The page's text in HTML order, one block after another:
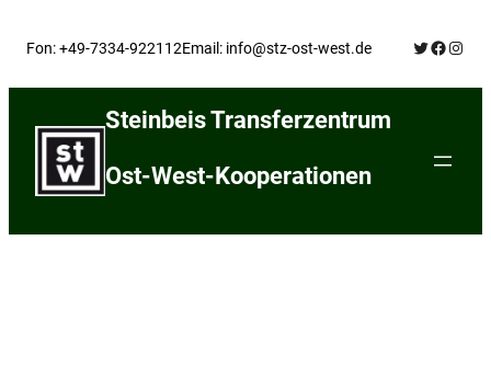
Fon: +49-7334-922112Email: info@stz-ost-west.de Twitter
Steinbeis Transferzentrum
Ost-West-Kooperationen